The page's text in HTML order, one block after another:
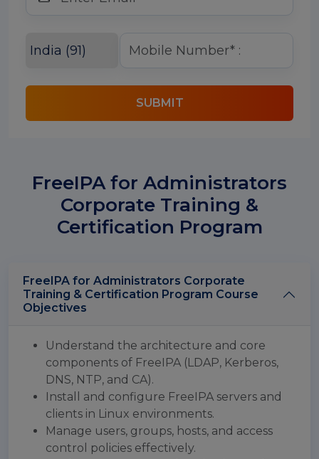
SUBMIT
FreeIPA for Administrators
Corporate Training &
Certification Program
FreeIPA for Administrators Corporate
Training & Certification Program Course
Objectives
Understand the architecture and core
components of FreeIPA (LDAP, Kerberos,
DNS, NTP, and CA).
Install and configure FreeIPA servers and
clients in Linux environments.
Manage users, groups, hosts, and access
control policies effectively.